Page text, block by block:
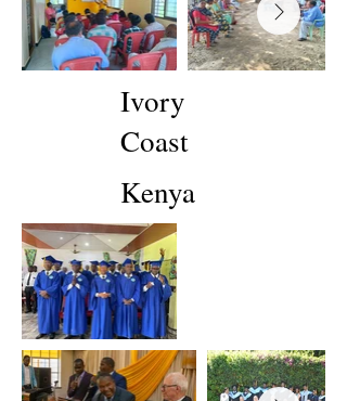
Ivory
Coast
Kenya